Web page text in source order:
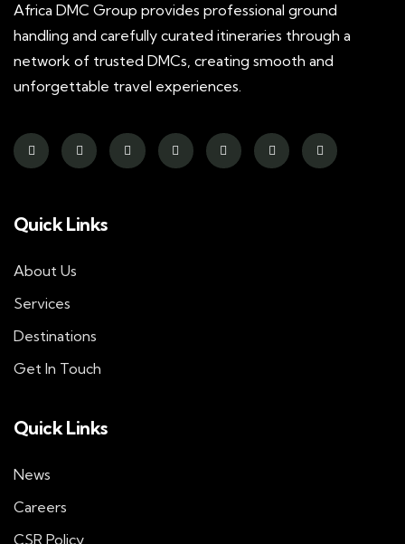
Africa DMC Group provides professional ground
handling and carefully curated itineraries through a
network of trusted DMCs, creating smooth and
unforgettable travel experiences.
Quick Links
About Us
Services
Destinations
Get In Touch
Quick Links
News
Careers
CSR Policy